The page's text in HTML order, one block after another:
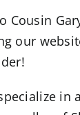
Cousin
our
specialize